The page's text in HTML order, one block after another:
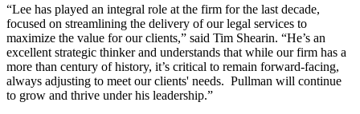
“Lee has played an integral role at the firm for the last decade,
focused on streamlining the delivery of our legal services to
maximize the value for our clients,” said Tim Shearin. “He’s an
excellent strategic thinker and understands that while our firm has a
more than century of history, it’s critical to remain forward-facing,
always adjusting to meet our clients' needs. Pullman will continue
to grow and thrive under his leadership.”